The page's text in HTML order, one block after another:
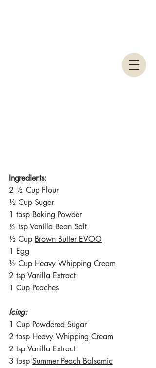
Ingredients:
2 ½ Cup Flour
½ Cup Sugar
1 tbsp Baking Powder
½ tsp Vanilla Bean Salt
½ Cup Brown Butter EVOO
1 Egg
½ Cup Heavy Whipping Cream
2 tsp Vanilla Extract
1 Cup Peaches
Icing:
1 Cup Powdered Sugar
2 tbsp Heavy Whipping Cream
2 tsp Vanilla Extract
3 tbsp Summer Peach Balsamic